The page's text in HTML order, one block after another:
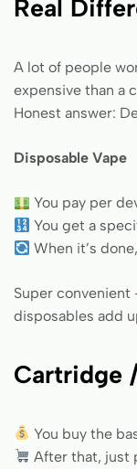
Real
A lot of people
expensive than a
Honest answer:
Disposable Vape
You pay per
You get a
When it’s
Super
disposables add
Cartridge
You buy the
After that, just